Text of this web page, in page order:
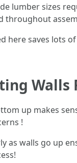
lumber sizes
throughout
here saves lots
Walls
up makes
!
as walls go up